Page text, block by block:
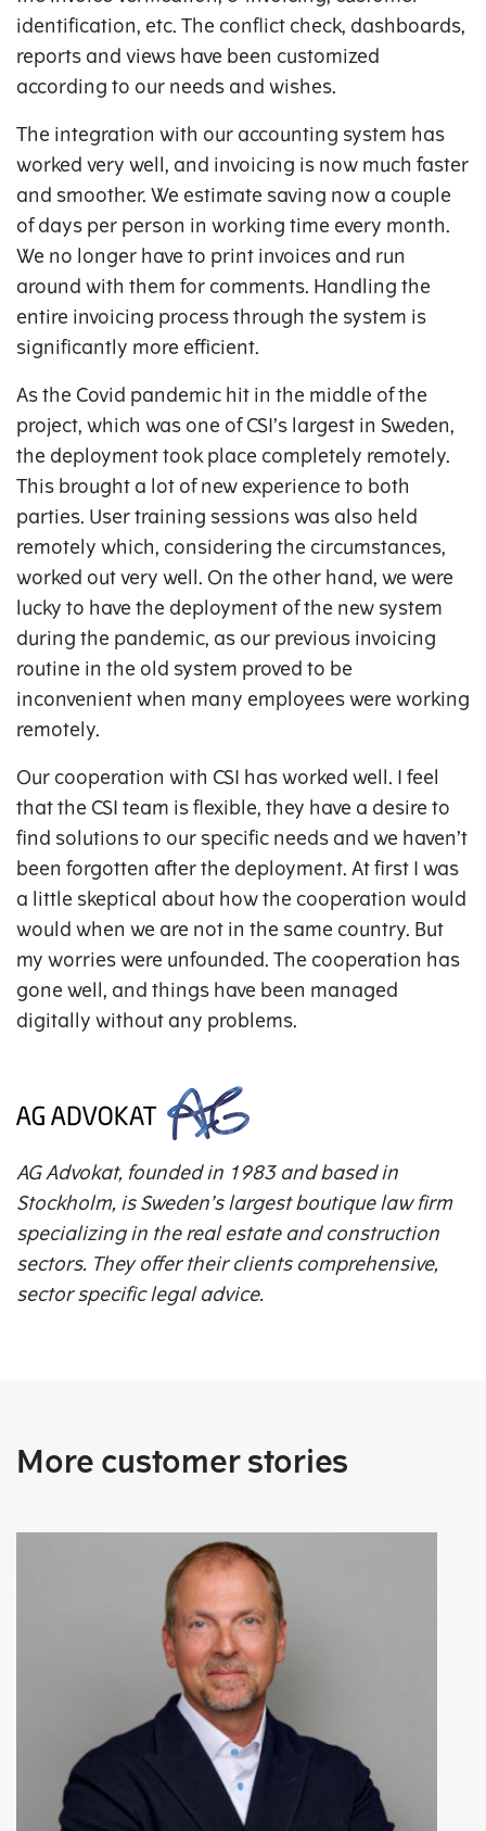
identification, etc. The conflict check, dashboards,
reports and views have been customized
according to our needs and wishes.
The integration with our accounting system has
worked very well, and invoicing is now much faster
and smoother. We estimate saving now a couple
of days per person in working time every month.
We no longer have to print invoices and run
around with them for comments. Handling the
entire invoicing process through the system is
significantly more efficient.
As the Covid pandemic hit in the middle of the
project, which was one of CSI’s largest in Sweden,
the deployment took place completely remotely.
This brought a lot of new experience to both
parties. User training sessions was also held
remotely which, considering the circumstances,
worked out very well. On the other hand, we were
lucky to have the deployment of the new system
during the pandemic, as our previous invoicing
routine in the old system proved to be
inconvenient when many employees were working
remotely.
Our cooperation with CSI has worked well. I feel
that the CSI team is flexible, they have a desire to
find solutions to our specific needs and we haven’t
been forgotten after the deployment. At first I was
a little skeptical about how the cooperation would
would when we are not in the same country. But
my worries were unfounded. The cooperation has
gone well, and things have been managed
digitally without any problems.
AG Advokat, founded in 1983 and based in
Stockholm, is Sweden’s largest boutique law firm
specializing in the real estate and construction
sectors. They offer their clients comprehensive,
sector specific legal advice.
More customer stories